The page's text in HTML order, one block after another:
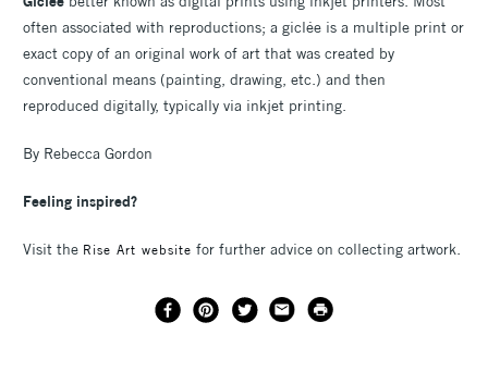
often associated with reproductions; a giclée is a multiple print or
exact copy of an original work of art that was created by
conventional means (painting, drawing, etc.) and then
reproduced digitally, typically via inkjet printing.
By Rebecca Gordon
Feeling inspired?
Visit the Rise Art website for further advice on collecting artwork.